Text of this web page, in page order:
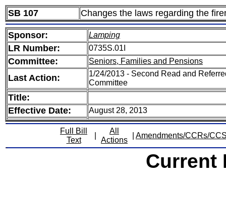
SB 107 Changes the laws regarding the
Sponsor: Lamping
LR Number: 0735S.01I
Committee: Seniors, Families and Pensions
Last Action:
1/24/2013 - Second Read and
Committee
Title:
Effective Date:
August 28, 2013
Full Bill
Text
All
Actions
Amendments/CCRs/
Current